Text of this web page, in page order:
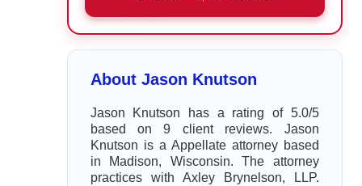
About Jason Knutson
Jason Knutson has a rating of 5.0/5
based on 9 client reviews. Jason
Knutson is a Appellate attorney based
in Madison, Wisconsin. The attorney
practices with Axley Brynelson, LLP.